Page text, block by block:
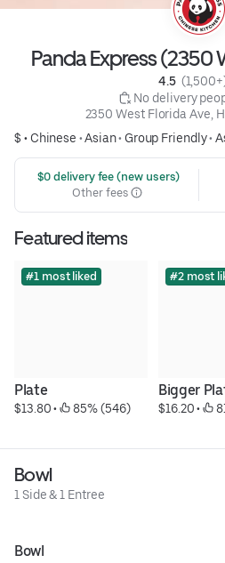
Panda Express (2350
4.5
No delivery
2350 West Florida Ave,
$ • Chinese •Asian• Group Friendly•
$0 delivery fee (new users)
Other fees
Featured items
#1 most liked
Plate
$13.80 • 85% (546)
#2 most
Bigger
$16.20 •
Bowl
1 Side & 1 Entree
Bowl